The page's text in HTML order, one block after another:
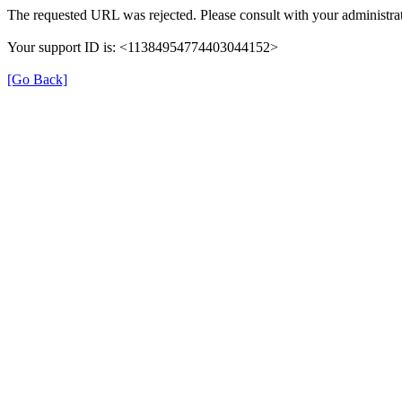
The requested URL was rejected. Please consult with your
Your support ID is: <11384954774403044152>
[Go Back]